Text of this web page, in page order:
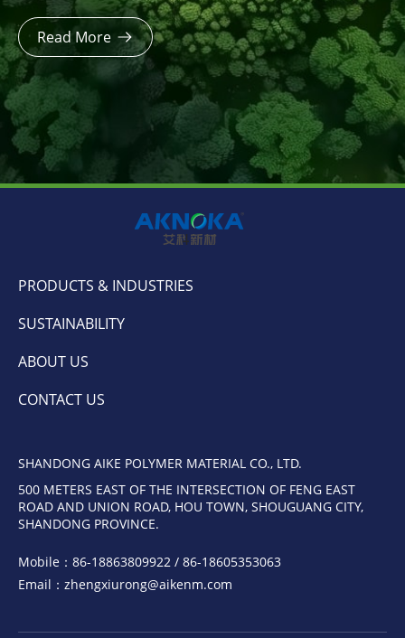
Read More
PRODUCTS & INDUSTRIES
SUSTAINABILITY
ABOUT US
CONTACT US
SHANDONG AIKE POLYMER MATERIAL CO., LTD.
500 METERS EAST OF THE INTERSECTION OF FENG EAST
ROAD AND UNION ROAD, HOU TOWN, SHOUGUANG CITY,
SHANDONG PROVINCE.
Mobile： 86-18863809922 / 86-18605353063
Email： zhengxiurong@aikenm.com